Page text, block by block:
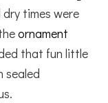
times were
ornament
that fun little